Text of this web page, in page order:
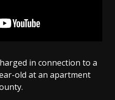
in connection to a
old at an apartment